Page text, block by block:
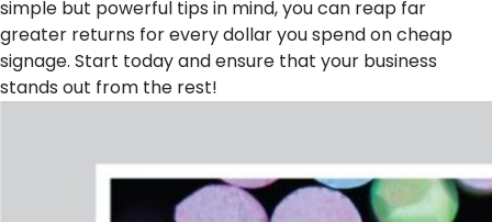
simple but powerful tips in mind, you can reap far
greater returns for every dollar you spend on cheap
signage. Start today and ensure that your business
stands out from the rest!